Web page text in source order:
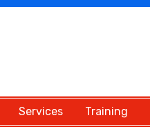
Services Training